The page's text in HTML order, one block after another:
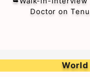
Doctor on